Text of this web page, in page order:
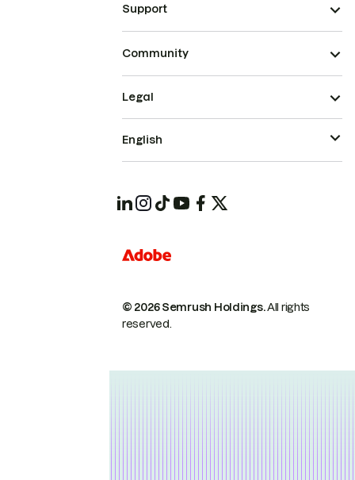
Support
Community
© 2026 Semrush Holdings.All rights
reserved.
Legal
English